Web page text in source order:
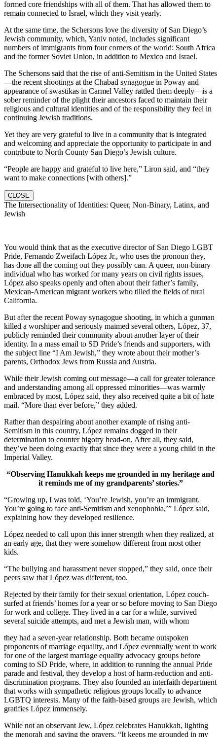
formed core friendships with all of them. That has allowed them to
remain connected to Israel, which they visit yearly.
At the same time, the Schersons love the diversity of San Diego’s
Jewish community, which, Yaniv noted, includes significant
numbers of immigrants from four corners of the world: South Africa
and the former Soviet Union, in addition to Mexico and Israel.
The Schersons said that the rise of anti-Semitism in the United States
—the recent shootings at the Chabad synagogue in Poway and
appearance of swastikas in Carmel Valley rattled them deeply—is a
sober reminder of the plight their ancestors faced to maintain their
religious and cultural identities and of the responsibility they feel in
continuing Jewish traditions.
Yet they are very grateful to live in a community that is integrated
and welcoming and appreciate the opportunity to participate in and
contribute to North County San Diego’s Jewish culture.
“People are happy and grateful to live here,” Liron said, and “they
want to make connections [with others].”
CLOSE
The Intersectionality of Identities: Queer, Non-Binary, Latinx, and
Jewish
You would think that as the executive director of San Diego LGBT
Pride, Fernando Zweifach López Jr., who uses the pronoun they,
has done all the coming out they possibly can. A queer, non-binary
individual who has worked for many years on civil rights issues,
López also speaks openly and often about their father’s family,
Mexican-American migrant workers who tilled the fields of rural
California.
But after the recent Poway synagogue shooting, in which a gunman
killed a worshiper and seriously maimed several others, López, 37,
publicly reminded their community about another layer of their
identity. In a mass email to SD Pride’s friends and supporters, with
the subject line “I Am Jewish,” they wrote about their mother’s
parents, Orthodox Jews from Russia and Austria.
While their Jewish coming out message—a call for greater tolerance
and understanding among all oppressed minorities—was warmly
embraced by most, López said, they also received quite a bit of hate
mail. “More than ever before,” they added.
Rather than despairing about another example of rising anti-
Semitism in this country, López remains dogged in their
determination to counter bigotry head-on. After all, they said,
they’ve been doing exactly that since they were a young child in the
Imperial Valley.
“Observing Hanukkah keeps me grounded in my heritage and
it reminds me of my grandparents’ stories.”
“Growing up, I was told, ‘You’re Jewish, you’re an immigrant.
You’re going to face anti-Semitism and xenophobia,’” López said,
explaining how they developed resilience.
López needed to call upon this inner strength when they realized, at
an early age, that they were somehow different from most other
kids.
“The bullying and harassment never stopped,” they said, once their
peers saw that López was different, too.
Rejected by their family for their sexual orientation, López couch-
surfed at friends’ homes for a year or so before moving to San Diego
for work and college. They lived in a car for a while, survived
several suicide attempts, and met a Jewish man, with whom
they had a seven-year relationship. Both became outspoken
proponents of marriage equality, and López eventually went to work
for one of the largest marriage equality advocacy groups before
coming to SD Pride, where, in addition to running the annual Pride
parade and festival, they develop a host of harm-reduction and anti-
discrimination programs. They also founded an interfaith department
that works with sympathetic religious groups locally to advance
LGBTQ interests. Many of the faith-based groups are Jewish, which
gratifies López immensely.
While not an observant Jew, López celebrates Hanukkah, lighting
the menorah and saying the prayers. “It keeps me grounded in my